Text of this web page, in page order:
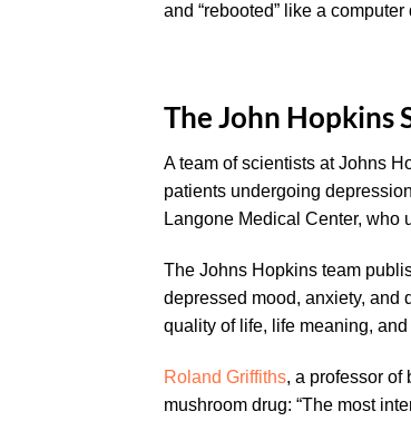
and “rebooted” like a computer
The John Hopkins
A team of scientists at Johns
patients undergoing
Langone Medical Center, who
The Johns Hopkins team
depressed mood, anxiety, and
quality of life, life meaning,
Roland Griffiths, a professor of
mushroom drug: “The most